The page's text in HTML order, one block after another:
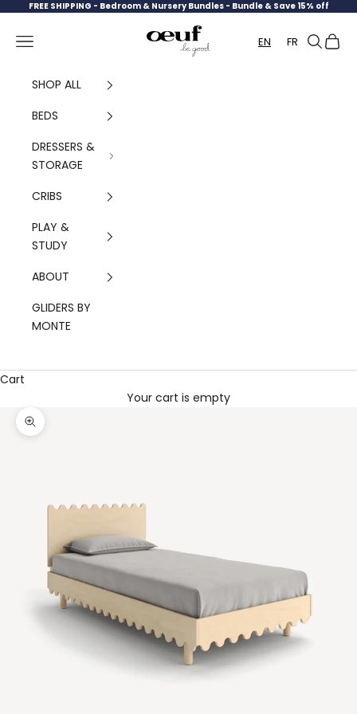
Skip to content
FREE SHIPPING - Bedroom & Nursery Bundles - Bundle & Save 15% off
Oeuf Canada
Navigation menu EN FR Search
Cart
SHOP ALL
BEDS
DRESSERS &
STORAGE
CRIBS
PLAY &
STUDY
ABOUT
GLIDERS BY
MONTE
Cart
Your cart is empty
Zoom picture